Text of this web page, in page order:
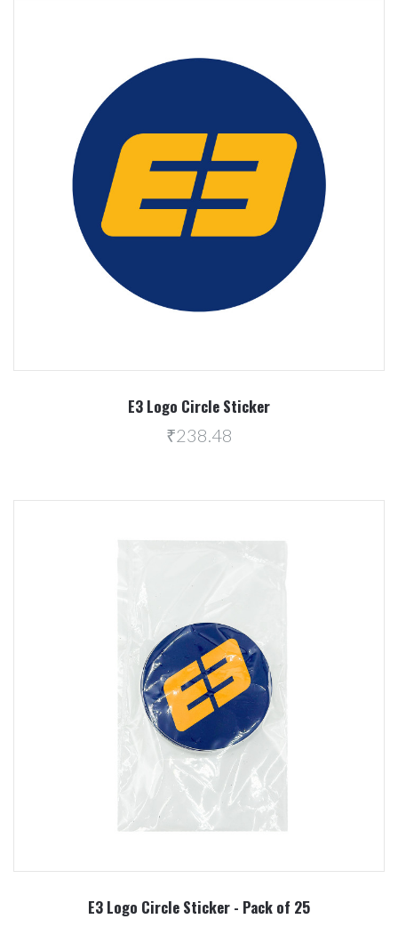
E3 Logo Circle Sticker
₹238.48
E3 Logo Circle Sticker - Pack of 25